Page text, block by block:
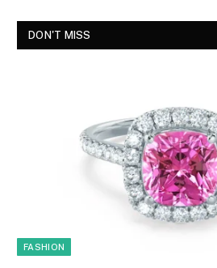
DON'T MISS
FASHION